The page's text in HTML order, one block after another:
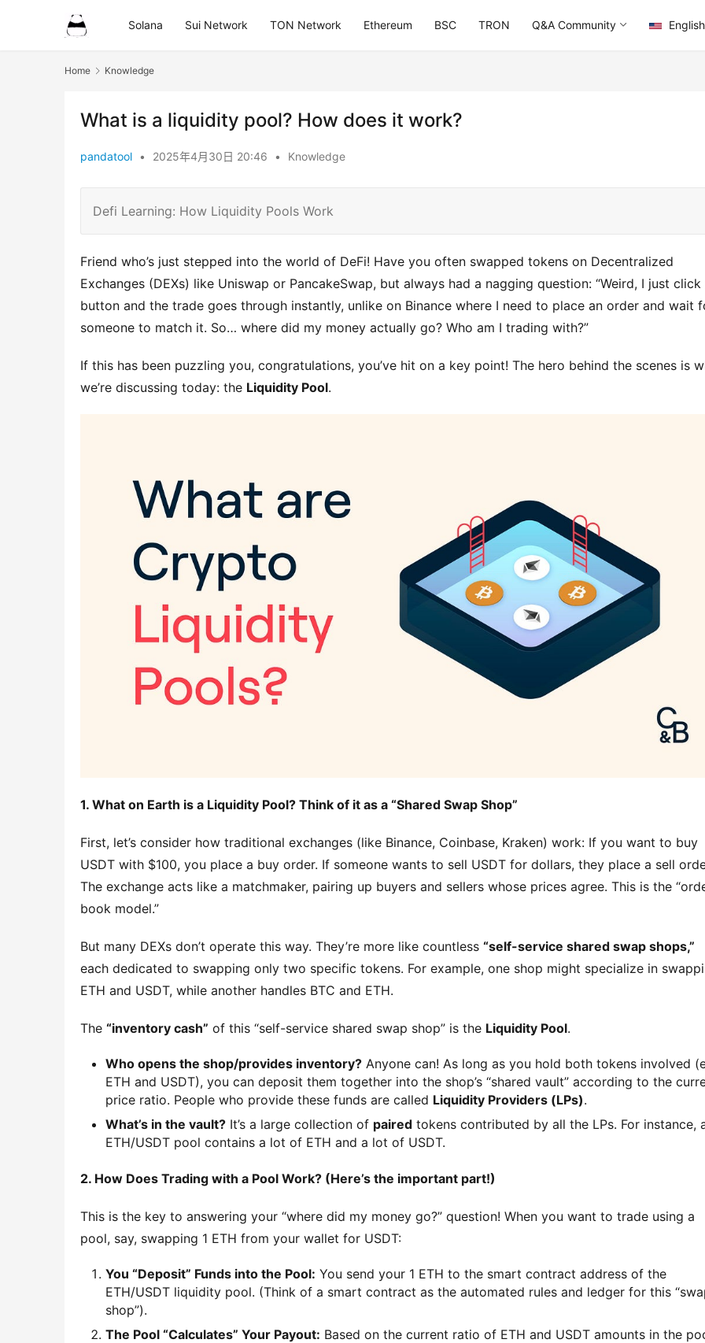
Solana Sui Network TON Network Ethereum BSC TRON Q&A Community English
Home Knowledge
What is a liquidity pool? How does it work?
pandatool • 2025年4月30日 20:46 • Knowledge
Defi Learning: How Liquidity Pools Work
Friend who’s just stepped into the world of DeFi! Have you often swapped tokens on Decentralized
Exchanges (DEXs) like Uniswap or PancakeSwap, but always had a nagging question: “Weird, I just click
button and the trade goes through instantly, unlike on Binance where I need to place an order and wait
someone to match it. So… where did my money actually go? Who am I trading with?”
If this has been puzzling you, congratulations, you’ve hit on a key point! The hero behind the scenes is
we’re discussing today: the Liquidity Pool.
1. What on Earth is a Liquidity Pool? Think of it as a “Shared Swap Shop”
First, let’s consider how traditional exchanges (like Binance, Coinbase, Kraken) work: If you want to buy
USDT with $100, you place a buy order. If someone wants to sell USDT for dollars, they place a sell
The exchange acts like a matchmaker, pairing up buyers and sellers whose prices agree. This is the
book model.”
But many DEXs don’t operate this way. They’re more like countless “self-service shared swap shops,”
each dedicated to swapping only two specific tokens. For example, one shop might specialize in
ETH and USDT, while another handles BTC and ETH.
The “inventory cash” of this “self-service shared swap shop” is the Liquidity Pool.
Who opens the shop/provides inventory? Anyone can! As long as you hold both tokens involved
ETH and USDT), you can deposit them together into the shop’s “shared vault” according to the
price ratio. People who provide these funds are called Liquidity Providers (LPs).
What’s in the vault? It’s a large collection of paired tokens contributed by all the LPs. For instance,
ETH/USDT pool contains a lot of ETH and a lot of USDT.
2. How Does Trading with a Pool Work? (Here’s the important part!)
This is the key to answering your “where did my money go?” question! When you want to trade using a
pool, say, swapping 1 ETH from your wallet for USDT:
You “Deposit” Funds into the Pool: You send your 1 ETH to the smart contract address of the
ETH/USDT liquidity pool. (Think of a smart contract as the automated rules and ledger for this
shop”).
The Pool “Calculates” Your Payout: Based on the current ratio of ETH and USDT amounts in the